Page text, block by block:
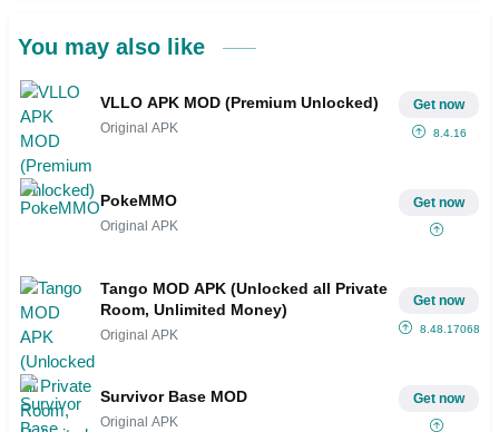
You may also like
VLLO APK MOD (Premium Unlocked)
Original APK
Get now
8.4.16
PokeMMO
Original APK
Get now
Tango MOD APK (Unlocked all Private
Room, Unlimited Money)
Original APK
Get now
Survivor Base MOD
Original APK
Get now